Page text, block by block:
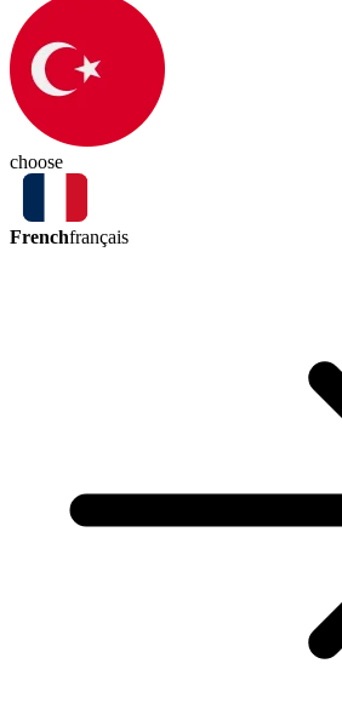
choose
Frenchfrançais